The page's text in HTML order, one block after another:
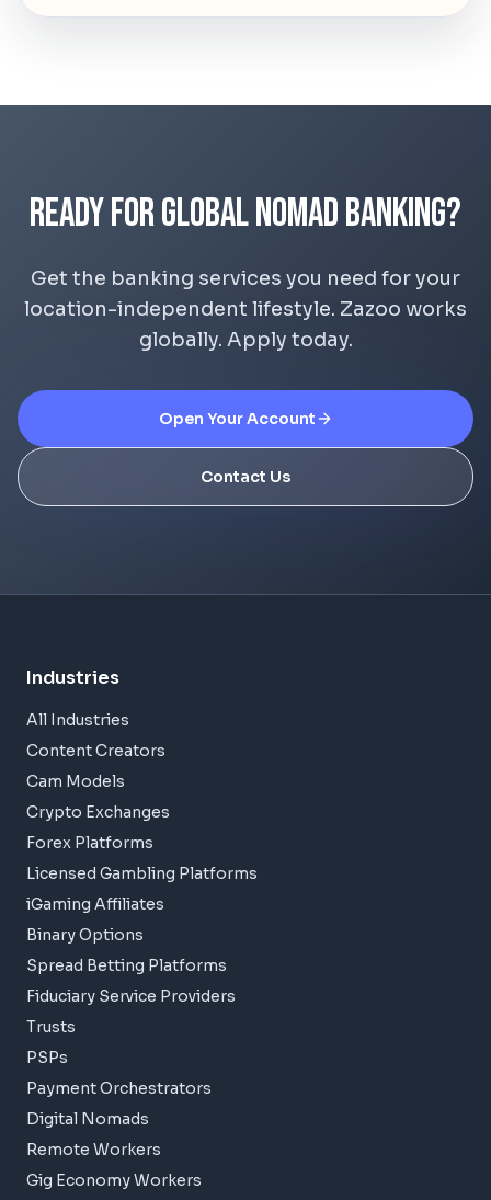
Ready for Global Nomad Banking?
Get the banking services you need for your
location-independent lifestyle. Zazoo works
globally. Apply today.
Open Your Account
Contact Us
Industries
All Industries
Content Creators
Cam Models
Crypto Exchanges
Forex Platforms
Licensed Gambling Platforms
iGaming Affiliates
Binary Options
Spread Betting Platforms
Fiduciary Service Providers
Trusts
PSPs
Payment Orchestrators
Digital Nomads
Remote Workers
Gig Economy Workers